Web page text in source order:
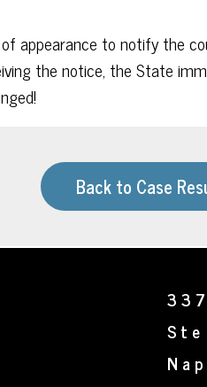
appearance to notify the
the notice, the State
Back to Case